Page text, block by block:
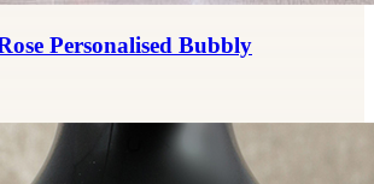
Personalised Bubbly